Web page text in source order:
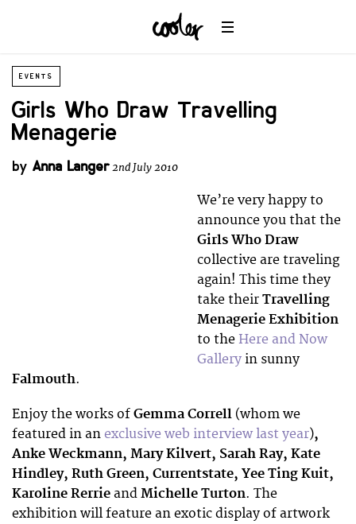
EVENTS
Girls Who Draw Travelling
Menagerie
by Anna Langer2nd July 2010
We’re very happy to
announce you that the
Girls Who Draw
collective are traveling
again! This time they
take their Travelling
Menagerie Exhibition
to the Here and Now
Gallery in sunny
Falmouth.
Enjoy the works of Gemma Correll (whom we
featured in an exclusive web interview last year),
Anke Weckmann, Mary Kilvert, Sarah Ray, Kate
Hindley, Ruth Green, Currentstate, Yee Ting Kuit,
Karoline Rerrie and Michelle Turton. The
exhibition will feature an exotic display of artwork